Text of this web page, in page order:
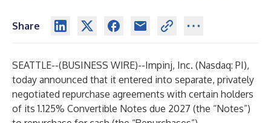
Share
SEATTLE--(BUSINESS WIRE)--Impinj, Inc. (Nasdaq: PI),
today announced that it entered into separate, privately
negotiated repurchase agreements with certain holders
of its 1.125% Convertible Notes due 2027 (the “Notes”)